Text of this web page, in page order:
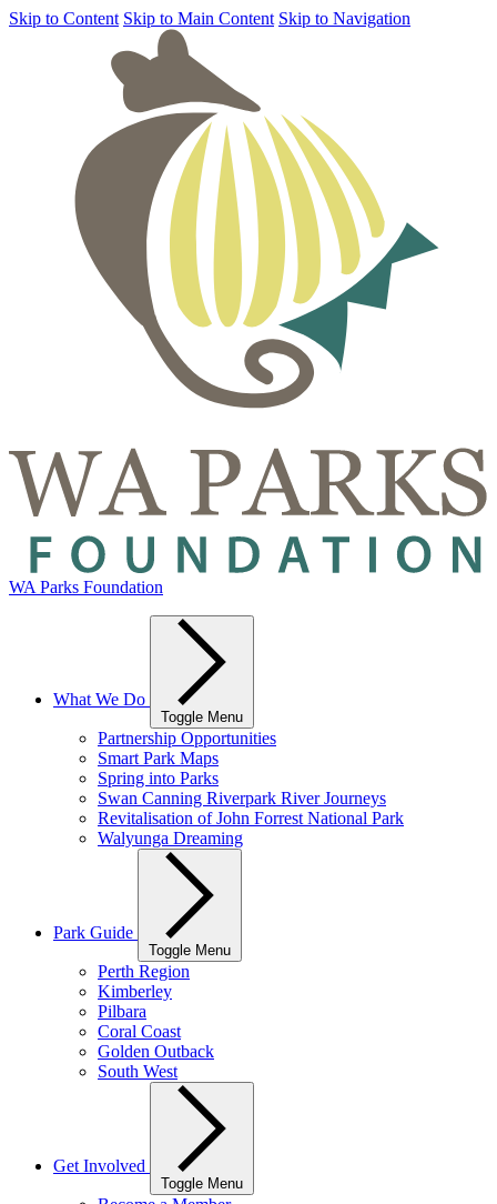
Skip to Content Skip to Main Content Skip to Navigation
WA Parks Foundation
What We Do
Toggle Menu
Partnership Opportunities
Smart Park Maps
Spring into Parks
Swan Canning Riverpark River Journeys
Revitalisation of John Forrest National Park
Walyunga Dreaming
Park Guide
Toggle Menu
Perth Region
Kimberley
Pilbara
Coral Coast
Golden Outback
South West
Get Involved
Toggle Menu